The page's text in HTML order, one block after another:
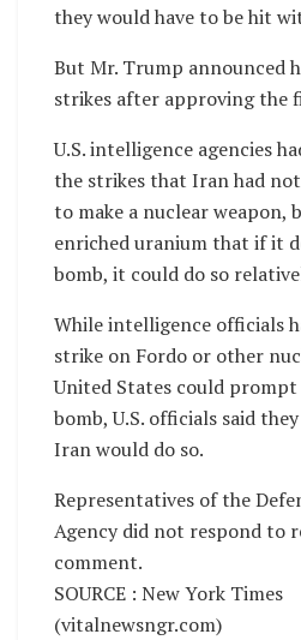
they would have to be hit
But Mr. Trump announced
strikes after approving the
U.S. intelligence agencies
the strikes that Iran had
to make a nuclear weapon,
enriched uranium that if it
bomb, it could do so
While intelligence officials
strike on Fordo or other
United States could
bomb, U.S. officials said
Iran would do so.
Representatives of the
Agency did not respond to
comment.
SOURCE : New York Times
(vitalnewsngr.com)